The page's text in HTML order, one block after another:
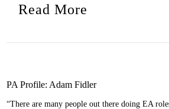
Read More
PA Profile: Adam Fidler
“There are many people out there doing EA